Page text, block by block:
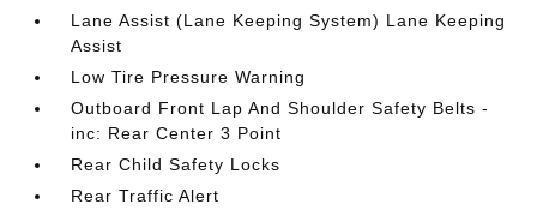
Lane Assist (Lane Keeping System) Lane Keeping
Assist
Low Tire Pressure Warning
Outboard Front Lap And Shoulder Safety Belts -
inc: Rear Center 3 Point
Rear Child Safety Locks
Rear Traffic Alert